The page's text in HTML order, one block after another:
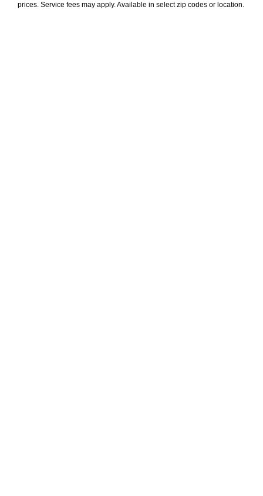
prices. Service fees may apply. Available in select zip codes or location.